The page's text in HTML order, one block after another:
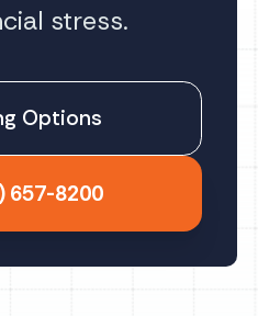
stress.
Options
657-8200